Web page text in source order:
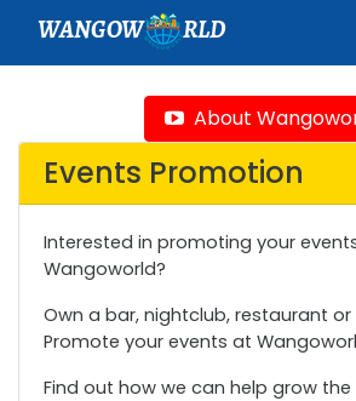
WANGOW RLD
About
Events Promotion
Interested in promoting your
Wangoworld?
Own a bar, nightclub, restaurant
Promote your events at
Find out how we can help grow